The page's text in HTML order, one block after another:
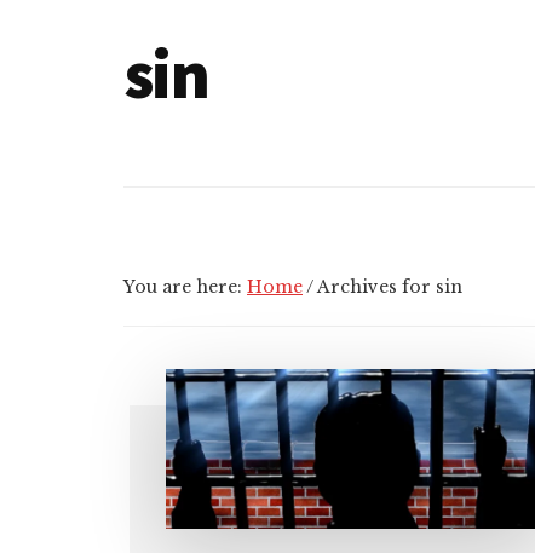
Writing
Coach
sin
You are here: Home/Archives for sin